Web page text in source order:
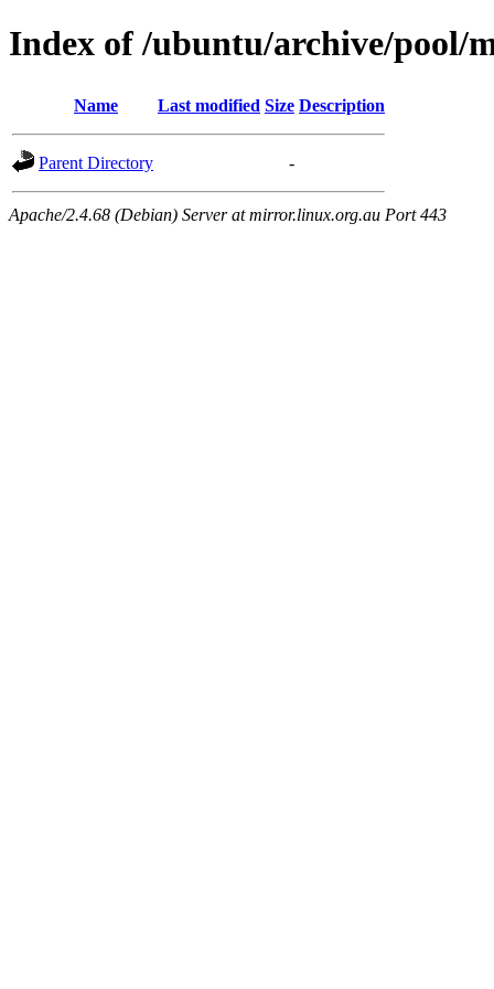
Index of /ubuntu/archive/pool/
Name Last modified Size Description
Parent Directory -
Apache/2.4.68 (Debian) Server at mirror.linux.org.au Port 443